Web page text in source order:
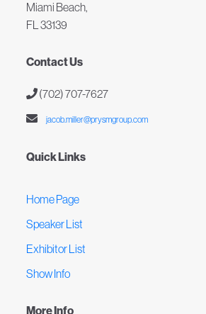
Miami Beach,
FL 33139
Contact Us
(702) 707-7627
jacob.miller@prysmgroup.com
Quick Links
Home Page
Speaker List
Exhibitor List
Show Info
More Info